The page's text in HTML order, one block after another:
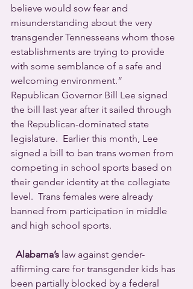
believe would sow fear and
misunderstanding about the very
transgender Tennesseans whom those
establishments are trying to provide
with some semblance of a safe and
welcoming environment.”
Republican Governor Bill Lee signed
the bill last year after it sailed through
the Republican-dominated state
legislature.  Earlier this month, Lee
signed a bill to ban trans women from
competing in school sports based on
their gender identity at the collegiate
level.  Trans females were already
banned from participation in middle
and high school sports.
Alabama’s law against gender-
affirming care for transgender kids has
been partially blocked by a federal